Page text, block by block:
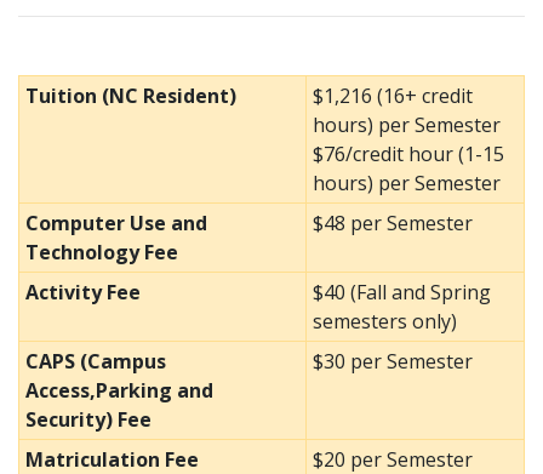
Tuition (NC Resident)
$1,216 (16+ credit
hours) per Semester
$76/credit hour (1-15
hours) per Semester
Computer Use and
Technology Fee
$48 per Semester
Activity Fee
$40 (Fall and Spring
semesters only)
CAPS (Campus
Access,Parking and
Security) Fee
$30 per Semester
Matriculation Fee
$20 per Semester